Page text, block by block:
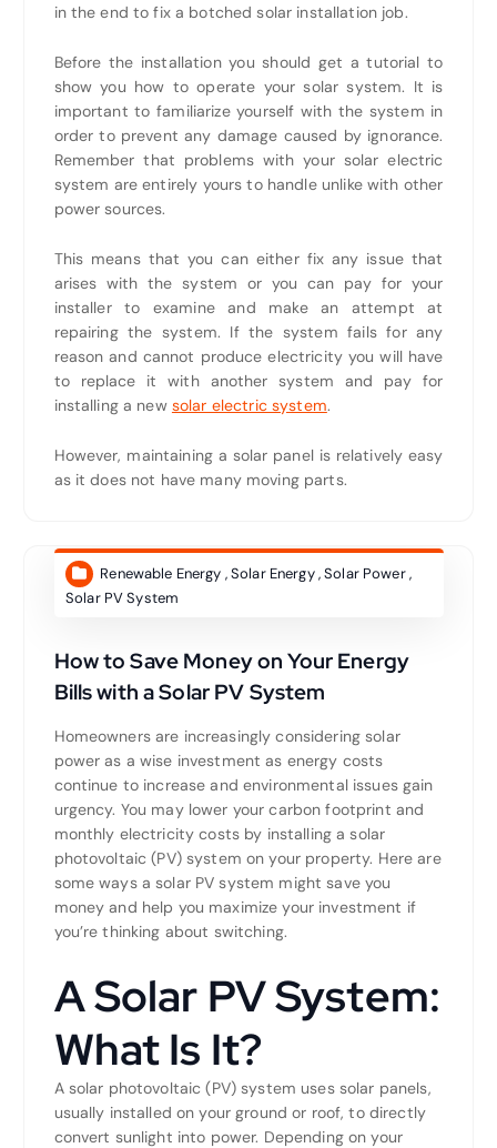
in the end to fix a botched solar installation job.
Before the installation you should get a tutorial to
show you how to operate your solar system. It is
important to familiarize yourself with the system in
order to prevent any damage caused by ignorance.
Remember that problems with your solar electric
system are entirely yours to handle unlike with other
power sources.
This means that you can either fix any issue that
arises with the system or you can pay for your
installer to examine and make an attempt at
repairing the system. If the system fails for any
reason and cannot produce electricity you will have
to replace it with another system and pay for
installing a new solar electric system.
However, maintaining a solar panel is relatively easy
as it does not have many moving parts.
Renewable Energy ,Solar Energy,Solar Power,
Solar PV System
How to Save Money on Your Energy
Bills with a Solar PV System
Homeowners are increasingly considering solar
power as a wise investment as energy costs
continue to increase and environmental issues gain
urgency. You may lower your carbon footprint and
monthly electricity costs by installing a solar
photovoltaic (PV) system on your property. Here are
some ways a solar PV system might save you
money and help you maximize your investment if
you’re thinking about switching.
A Solar PV System:
What Is It?
A solar photovoltaic (PV) system uses solar panels,
usually installed on your ground or roof, to directly
convert sunlight into power. Depending on your